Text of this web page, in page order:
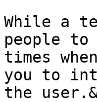
While a
people to
times
you to
the